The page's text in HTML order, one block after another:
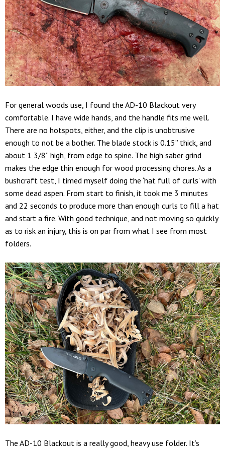
For general woods use, I found the AD-10 Blackout very
comfortable. I have wide hands, and the handle fits me well.
There are no hotspots, either, and the clip is unobtrusive
enough to not be a bother. The blade stock is 0.15” thick, and
about 1 3/8” high, from edge to spine. The high saber grind
makes the edge thin enough for wood processing chores. As a
bushcraft test, I timed myself doing the ‘hat full of curls’ with
some dead aspen. From start to finish, it took me 3 minutes
and 22 seconds to produce more than enough curls to fill a hat
and start a fire. With good technique, and not moving so quickly
as to risk an injury, this is on par from what I see from most
folders.
The AD-10 Blackout is a really good, heavy use folder. It’s